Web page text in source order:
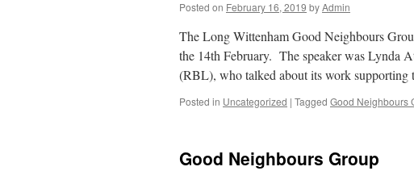
Posted on February 16, 2019 byAdmin
The Long Wittenham Good Neighbours
the 14th February. The speaker was Lynda
(RBL), who talked about its work
Posted in Uncategorized | Tagged Good Neighbours
Good Neighbours Group